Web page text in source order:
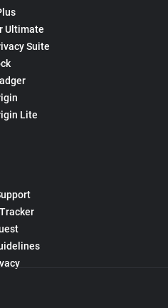
Ultimate
Suite
Lite